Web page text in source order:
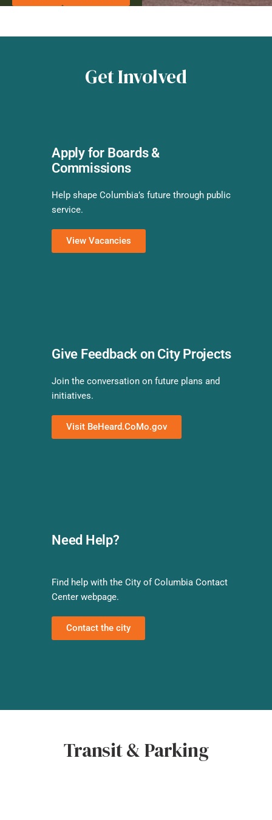
Get Involved
Apply for Boards &
Commissions
Help shape Columbia’s future through public
service.
View Vacancies
Give Feedback on City Projects
Join the conversation on future plans and
initiatives.
Visit BeHeard.CoMo.gov
Need Help?
Find help with the City of Columbia Contact
Center webpage.
Contact the city
Transit & Parking